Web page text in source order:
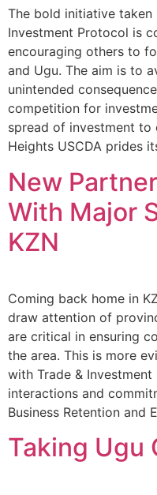
The bold initiative taken
Investment Protocol is
encouraging others to
and Ugu. The aim is to
unintended
competition for
spread of investment to
Heights USCDA prides
New
With Major
KZN
Coming back home in
draw attention of
are critical in ensuring
the area. This is more
with Trade &
interactions and
Business Retention and
Taking Ugu